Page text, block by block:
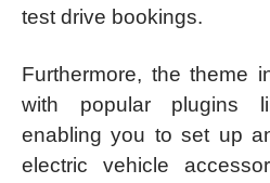
test drive bookings.
Furthermore, the theme
with popular plugins
enabling you to set up
electric vehicle